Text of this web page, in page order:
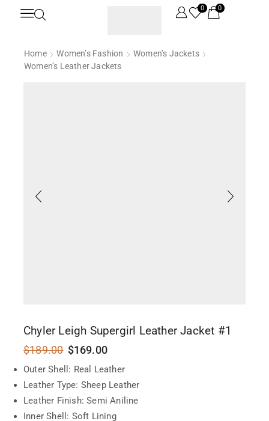
0 0
Home Women’s Fashion
Women’s Jackets
Women’s Leather Jackets
Chyler Leigh Supergirl Leather Jacket #1
$189.00 $169.00
Outer Shell: Real Leather
Leather Type: Sheep Leather
Leather Finish: Semi Aniline
Inner Shell: Soft Lining